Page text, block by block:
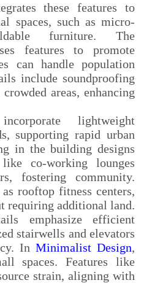
these features to
spaces, such as micro-
furniture. The
features to promote
can handle population
include soundproofing
areas, enhancing
lightweight
supporting rapid urban
in the building designs
co-working lounges
fostering community.
rooftop fitness centers,
requiring additional land.
emphasize efficient
stairwells and elevators
InMinimalist Design,
spaces. Features like
strain, aligning with